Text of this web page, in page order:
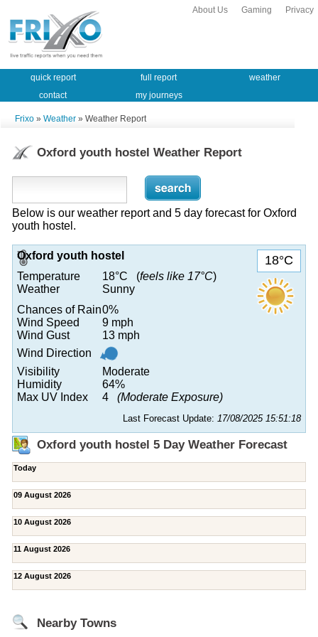
Privacy
Gaming
About Us
quick report full report
weather
contact
my journeys
Frixo » Weather » Weather Report
Oxford youth hostel Weather Report
Below is our weather report and 5 day forecast for Oxford
youth hostel.
18°C
Oxford youth hostel
Temperature
18°C (feels like 17°C)
Weather
Sunny
Chances of Rain0%
Wind Speed
9 mph
Wind Gust
13 mph
Wind Direction
Visibility
Moderate
Humidity
64%
Max UV Index
4 (Moderate Exposure)
Last Forecast Update: 17/08/2025 15:51:18
Oxford youth hostel 5 Day Weather Forecast
Today
09 August 2026
10 August 2026
11 August 2026
12 August 2026
Nearby Towns